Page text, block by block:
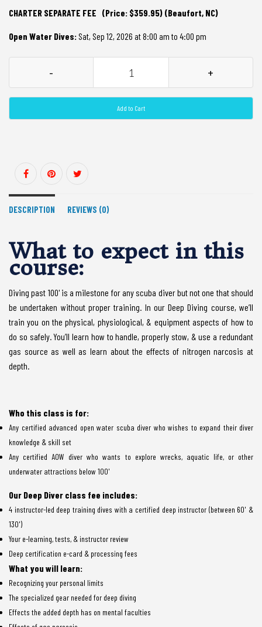
CHARTER SEPARATE FEE (Price: $359.95) (Beaufort, NC)
Open Water Dives:Sat, Sep 12, 2026 at 8:00 am to 4:00 pm
- +
Add to Cart
DESCRIPTION REVIEWS (0)
What to expect in this
course:
Diving past 100' is a milestone for any scuba diver but not one that should
be undertaken without proper training. In our Deep Diving course, we’ll
train you on the physical, physiological, & equipment aspects of how to
do so safely. You’ll learn how to handle, properly stow, & use a redundant
gas source as well as learn about the effects of nitrogen narcosis at
depth.
Who this class is for:
Any certified advanced open water scuba diver who wishes to expand their diver
knowledge & skill set
Any certified AOW diver who wants to explore wrecks, aquatic life, or other
underwater attractions below 100'
Our Deep Diver class fee includes:
4 instructor-led deep training dives with a certified deep instructor (between 60' &
130')
Your e-learning, tests, & instructor review
Deep certification e-card & processing fees
What you will learn:
Recognizing your personal limits
The specialized gear needed for deep diving
Effects the added depth has on mental faculties